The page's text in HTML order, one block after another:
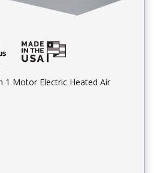
1 Motor Electric Heated Air